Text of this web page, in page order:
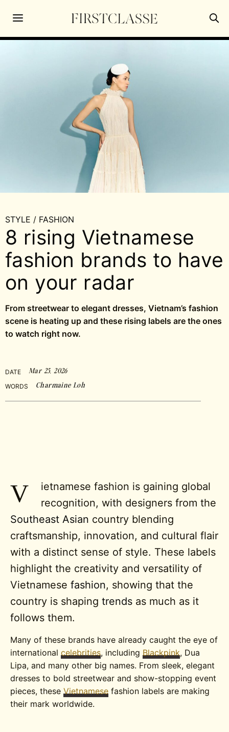
STYLE / FASHION
8 rising Vietnamese
fashion brands to have
on your radar
From streetwear to elegant dresses, Vietnam’s fashion
scene is heating up and these rising labels are the ones
to watch right now.
DATE Mar 25, 2026
WORDS Charmaine Loh
V
ietnamese fashion is gaining global
recognition, with designers from the
Southeast Asian country blending
craftsmanship, innovation, and cultural flair
with a distinct sense of style. These labels
highlight the creativity and versatility of
Vietnamese fashion, showing that the
country is shaping trends as much as it
follows them.
Many of these brands have already caught the eye of
internationalcelebrities, includingBlackpink, Dua
Lipa, and many other big names. From sleek, elegant
dresses to bold streetwear and show-stopping event
pieces, theseVietnamese fashion labels are making
their mark worldwide.